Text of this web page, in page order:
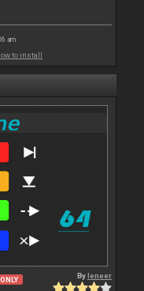
am
to install
Byleneer